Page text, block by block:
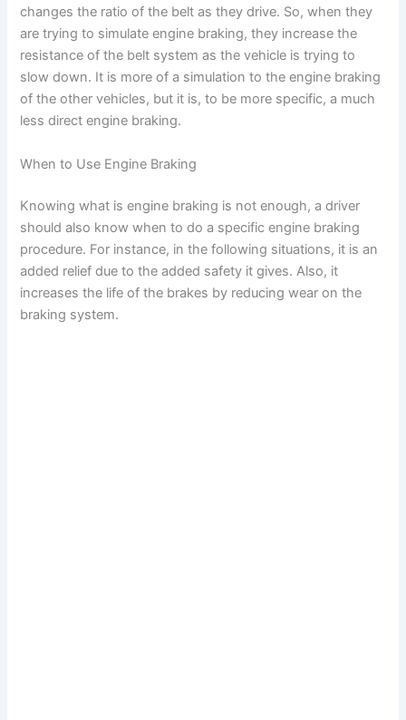
changes the ratio of the belt as they drive. So, when they
are trying to simulate engine braking, they increase the
resistance of the belt system as the vehicle is trying to
slow down. It is more of a simulation to the engine braking
of the other vehicles, but it is, to be more specific, a much
less direct engine braking.
When to Use Engine Braking
Knowing what is engine braking is not enough, a driver
should also know when to do a specific engine braking
procedure. For instance, in the following situations, it is an
added relief due to the added safety it gives. Also, it
increases the life of the brakes by reducing wear on the
braking system.